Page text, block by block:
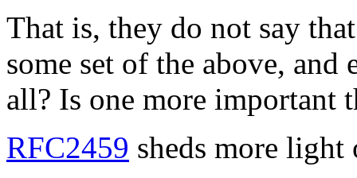
That is, they do not say
some set of the above,
all? Is one more important
RFC2459 sheds more